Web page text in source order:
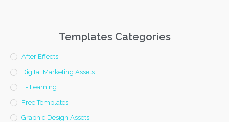
Templates Categories
After Effects
Digital Marketing Assets
E- Learning
Free Templates
Graphic Design Assets